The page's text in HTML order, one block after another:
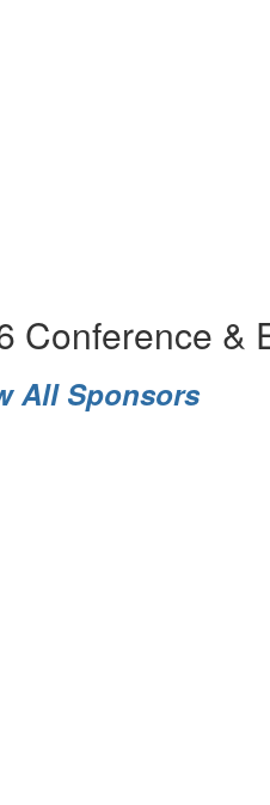
Conference &
All Sponsors